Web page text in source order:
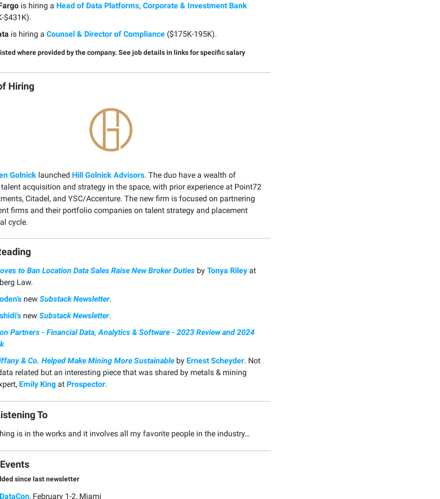
is hiring a Head of Data Platforms, Corporate & Investment Bank
$431K).
is hiring a Counsel & Director of Compliance ($175K-195K).
where provided by the company. See job details in links for specific salary
Hiring
Golnick launched Hill Golnick Advisors. The duo have a wealth of
acquisition and strategy in the space, with prior experience at Point72
Citadel, and YSC/Accenture. The new firm is focused on partnering
firms and their portfolio companies on talent strategy and placement
cycle.
to Ban Location Data Sales Raise New Broker Duties by Tonya Riley at
Law.
new Substack Newsletter.
new Substack Newsletter.
Partners - Financial Data, Analytics & Software - 2023 Review and 2024
& Co. Helped Make Mining More Sustainable by Ernest Scheyder. Not
related but an interesting piece that was shared by metals & mining
Emily King at Prospector.
To
is in the works and it involves all my favorite people in the industry…
since last newsletter
, February 1-2, Miami